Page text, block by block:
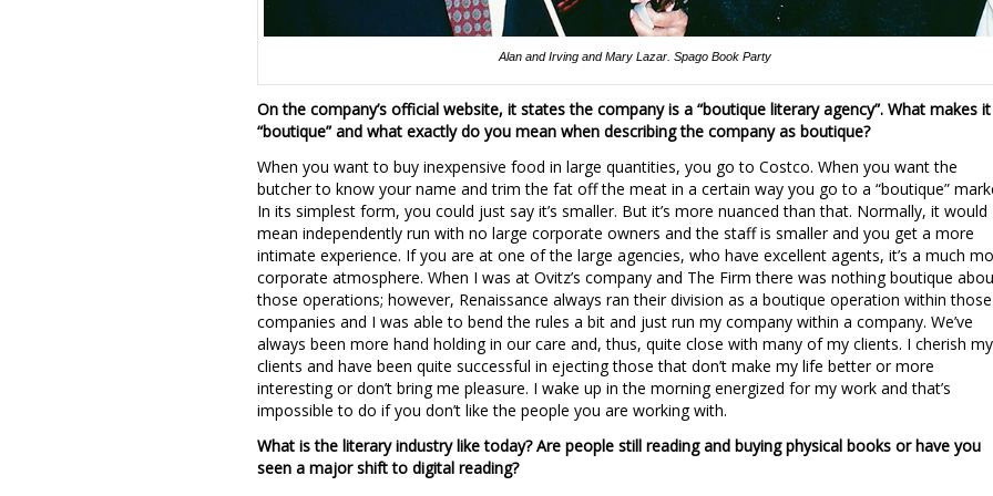
Alan and Irving and Mary Lazar. Spago Book Party
On the company’s official website, it states the company is a “boutique literary agency”. What makes it
“boutique” and what exactly do you mean when describing the company as boutique?
When you want to buy inexpensive food in large quantities, you go to Costco. When you want the
butcher to know your name and trim the fat off the meat in a certain way you go to a “boutique”
In its simplest form, you could just say it’s smaller. But it’s more nuanced than that. Normally, it would
mean independently run with no large corporate owners and the staff is smaller and you get a more
intimate experience. If you are at one of the large agencies, who have excellent agents, it’s a much
corporate atmosphere. When I was at Ovitz’s company and The Firm there was nothing boutique
those operations; however, Renaissance always ran their division as a boutique operation within those
companies and I was able to bend the rules a bit and just run my company within a company. We’ve
always been more hand holding in our care and, thus, quite close with many of my clients. I cherish my
clients and have been quite successful in ejecting those that don’t make my life better or more
interesting or don’t bring me pleasure. I wake up in the morning energized for my work and that’s
impossible to do if you don’t like the people you are working with.
What is the literary industry like today? Are people still reading and buying physical books or have you
seen a major shift to digital reading?